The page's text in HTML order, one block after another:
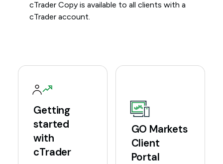
cTrader Copy is available to all clients with a
cTrader account.
Getting
started
with
cTrader
GO Markets
Client
Portal